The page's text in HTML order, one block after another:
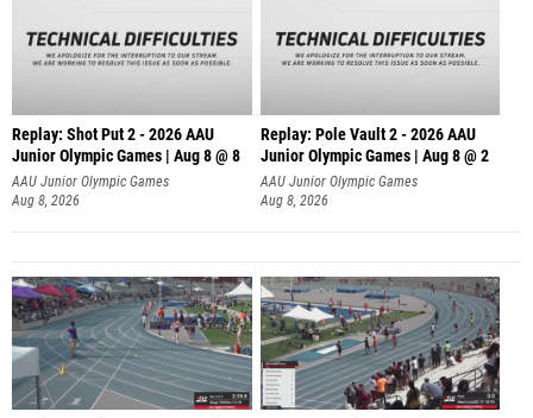
Replay: Shot Put 2 - 2026 AAU
Junior Olympic Games | Aug 8 @ 8
A
AAU Junior Olympic Games
Aug 8, 2026
Replay: Pole Vault 2 - 2026 AAU
Junior Olympic Games | Aug 8 @ 2
AAU Junior Olympic Games
Aug 8, 2026